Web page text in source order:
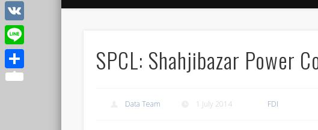
SPCL: Shahjibazar Power
Data Team 1 July 2014 FDI
Tumblr
VK
Line
Share